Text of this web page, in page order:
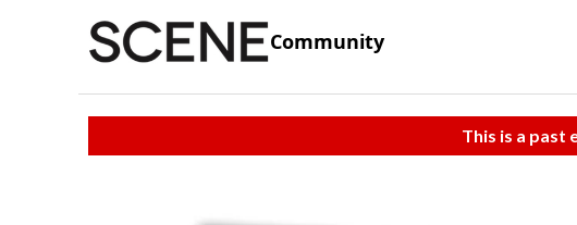
Community
This is a past